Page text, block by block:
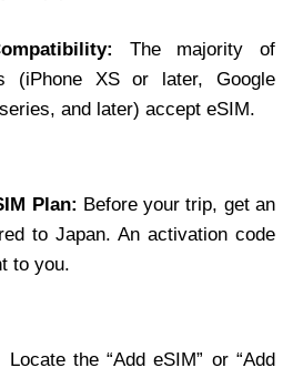
The majority of
(iPhone XS or later, Google
and later) accept eSIM.
Plan: Before your trip, get an
to Japan. An activation code
to you.
Locate the “Add eSIM” or “Add